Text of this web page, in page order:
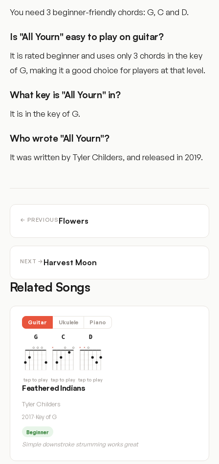
You need 3 beginner-friendly chords: G, C and D.
Is "All Yourn" easy to play on guitar?
It is rated beginner and uses only 3 chords in the key
of G, making it a good choice for players at that level.
What key is "All Yourn" in?
It is in the key of G.
Who wrote "All Yourn"?
It was written by Tyler Childers, and released in 2019.
← PREVIOUS Flowers
NEXT → Harvest Moon
Related Songs
Guitar Ukulele Piano
G
tap to play
C
tap to play
D
tap to play
Feathered Indians
Tyler Childers
2017·Key of G
Beginner
Simple downstroke strumming works great